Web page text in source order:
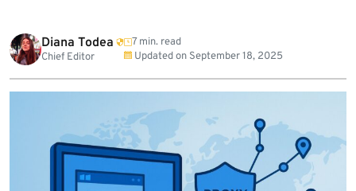
Diana Todea
Chief Editor
7 min. read
Updated on September 18, 2025